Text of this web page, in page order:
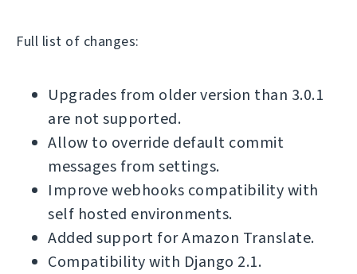
Full list of changes:
Upgrades from older version than 3.0.1
are not supported.
Allow to override default commit
messages from settings.
Improve webhooks compatibility with
self hosted environments.
Added support for Amazon Translate.
Compatibility with Django 2.1.